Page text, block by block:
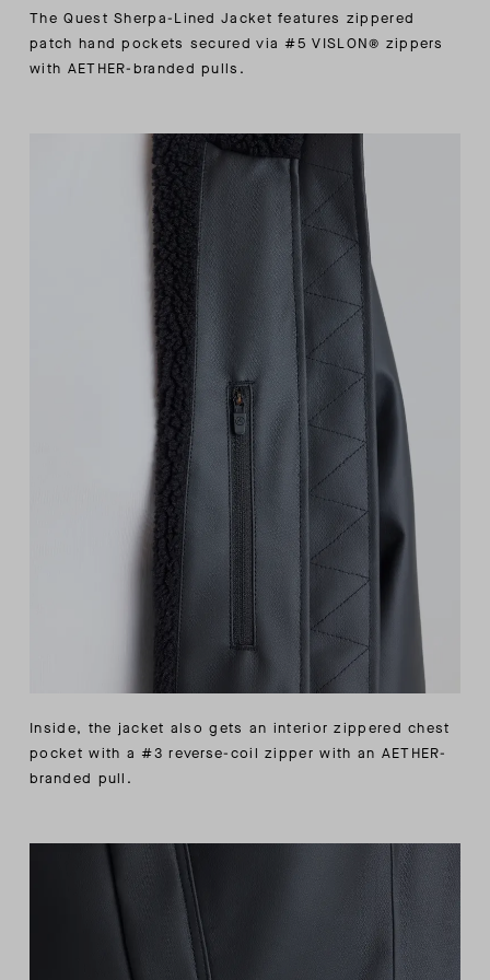
The Quest Sherpa-Lined Jacket features zippered
patch hand pockets secured via #5 VISLON® zippers
with AETHER-branded pulls.
Inside, the jacket also gets an interior zippered chest
pocket with a #3 reverse-coil zipper with an AETHER-
branded pull.